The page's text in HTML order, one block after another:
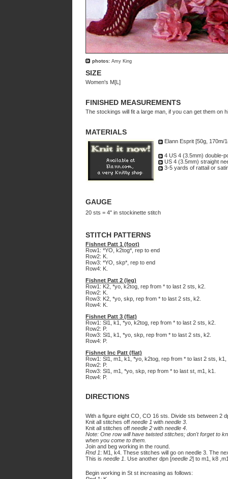
photos: Amy King
SIZE
Women's M[L]
FINISHED MEASUREMENTS
The stockings will fit a large man, if you can get them on
MATERIALS
Elann Esprit [50g,
4 US 4 (3.5mm) double-
US 4 (3.5mm) straight
3-5 yards of rattail or
GAUGE
20 sts = 4" in stockinette stitch
STITCH PATTERNS
Fishnet Patt 1 (foot)
Row1: *YO, k2tog*, rep to end
Row2: K.
Row3: *YO, skp*, rep to end
Row4: K.
Fishnet Patt 2 (leg)
Row1: K2, *yo, k2tog, rep from * to last 2 sts, k2.
Row2: K.
Row3: K2, *yo, skp, rep from * to last 2 sts, k2.
Row4: K.
Fishnet Patt 3 (flat)
Row1: Sl1, k1, *yo, k2tog, rep from * to last 2 sts, k2.
Row2: P.
Row3: Sl1, k1, *yo, skp, rep from * to last 2 sts, k2.
Row4: P.
Fishnet Inc Patt (flat)
Row1: Sl1, m1, k1, *yo, k2tog, rep from * to last 2 sts, k1,
Row2: P.
Row3: Sl1, m1, *yo, skp, rep from * to last st, m1, k1.
Row4: P.
DIRECTIONS
With a figure eight CO, CO 16 sts. Divide sts between 2
Knit all stitches off needle 1 with needle 3
Knit all stitches off needle 2 with needle 4
Note: One row will have twisted stitches; don't forget to
when you come to them.
Join and beg working in the round.
Rnd 1: M1, k4. These stitches will go on needle 3. The
This is needle 1 . Use another dpn [needle 2] to m1, k8
Begin working in St st increasing as follows: